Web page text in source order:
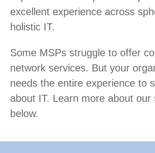
excellent experience across
holistic IT.
Some MSPs struggle to offer
network services. But your
needs the entire experience to
about IT. Learn more about our
below.